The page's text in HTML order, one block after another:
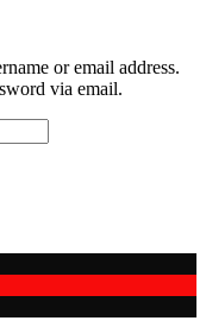
or email address.
via email.